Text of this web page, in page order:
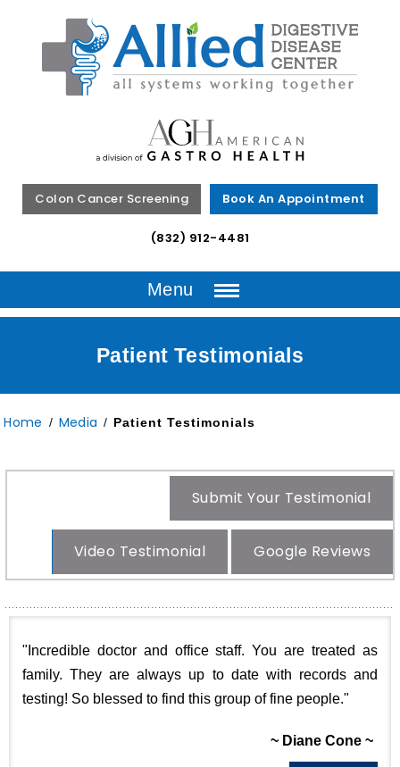
Colon Cancer Screening Book An Appointment
(832) 912-4481
Menu
Patient Testimonials
Home / Media / Patient Testimonials
Submit Your Testimonial
Video Testimonial Google Reviews
"Incredible doctor and office staff. You are treated as
family. They are always up to date with records and
testing! So blessed to find this group of fine people."
~ Diane Cone ~